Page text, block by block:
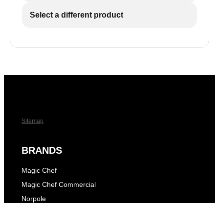
Select a different product
Sitemap
BRANDS
Magic Chef
Magic Chef Commercial
Norpole